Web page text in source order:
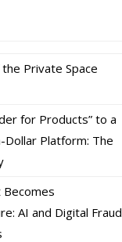
Private Space
for Products” to a
Dollar Platform: The
AI and Digital Fraud